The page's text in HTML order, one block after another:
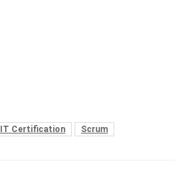
IT Certification Scrum